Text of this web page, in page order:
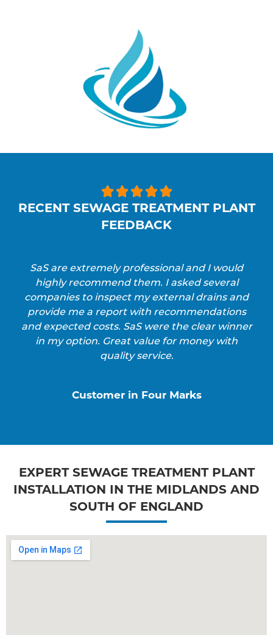

RECENT SEWAGE TREATMENT PLANT
FEEDBACK
SaS are extremely professional and I would
highly recommend them. I asked several
companies to inspect my external drains and
provide me a report with recommendations
and expected costs. SaS were the clear winner
in my option. Great value for money with
quality service.
Customer in Four Marks
EXPERT SEWAGE TREATMENT PLANT
INSTALLATION IN THE MIDLANDS AND
SOUTH OF ENGLAND